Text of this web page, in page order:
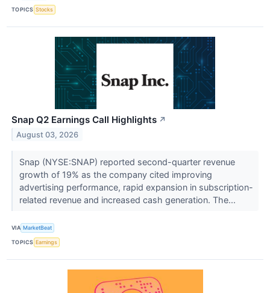
TOPICS Stocks
Snap Q2 Earnings Call Highlights ↗
August 03, 2026
Snap (NYSE:SNAP) reported second-quarter revenue
growth of 19% as the company cited improving
advertising performance, rapid expansion in subscription-
related revenue and increased cash generation. The...
VIA MarketBeat
TOPICS Earnings